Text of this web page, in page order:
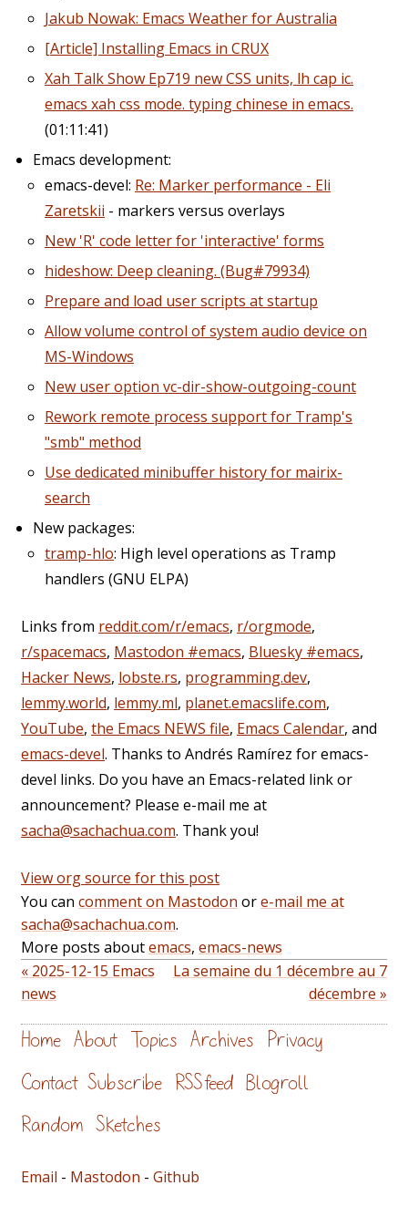
Jakub Nowak: Emacs Weather for Australia
[Article] Installing Emacs in CRUX
Xah Talk Show Ep719 new CSS units, lh cap ic.
emacs xah css mode. typing chinese in emacs.
(01:11:41)
Emacs development:
emacs-devel: Re: Marker performance - Eli
Zaretskii - markers versus overlays
New 'R' code letter for 'interactive' forms
hideshow: Deep cleaning. (Bug#79934)
Prepare and load user scripts at startup
Allow volume control of system audio device on
MS-Windows
New user option vc-dir-show-outgoing-count
Rework remote process support for Tramp's
"smb" method
Use dedicated minibuffer history for mairix-
search
New packages:
tramp-hlo: High level operations as Tramp
handlers (GNU ELPA)
Links from reddit.com/r/emacs, r/orgmode,
r/spacemacs, Mastodon #emacs, Bluesky #emacs,
Hacker News, lobste.rs, programming.dev,
lemmy.world, lemmy.ml, planet.emacslife.com,
YouTube, the Emacs NEWS file, Emacs Calendar, and
emacs-devel. Thanks to Andrés Ramírez for emacs-
devel links. Do you have an Emacs-related link or
announcement? Please e-mail me at
sacha@sachachua.com. Thank you!
View org source for this post
You can comment on Mastodon ore-mail me at
sacha@sachachua.com.
More posts aboutemacs, emacs-news
« 2025-12-15 Emacs
news
La semaine du 1 décembre au 7
décembre »
Home About Topics Archives Privacy
Contact Subscribe RSS feed Blogroll
Random Sketches
Email - Mastodon - Github